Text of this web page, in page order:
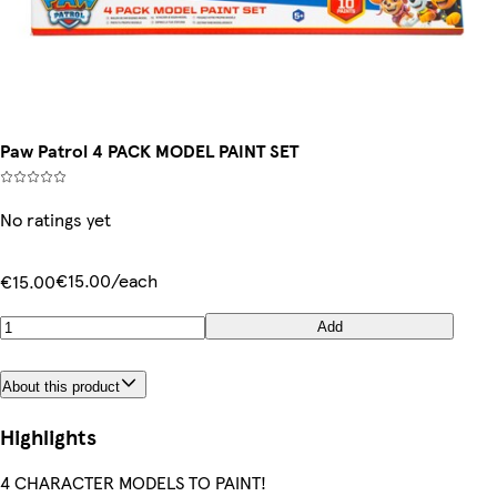
Paw Patrol 4 PACK MODEL PAINT SET
No ratings yet
€15.00€15.00/each
Add
About this product
Highlights
4 CHARACTER MODELS TO PAINT!